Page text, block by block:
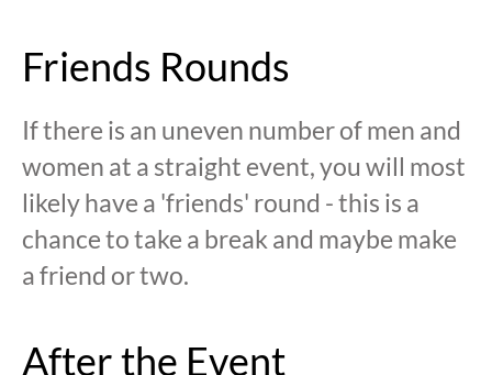
Friends Rounds
If there is an uneven number of men and
women at a straight event, you will most
likely have a 'friends' round - this is a
chance to take a break and maybe make
a friend or two.
After the Event